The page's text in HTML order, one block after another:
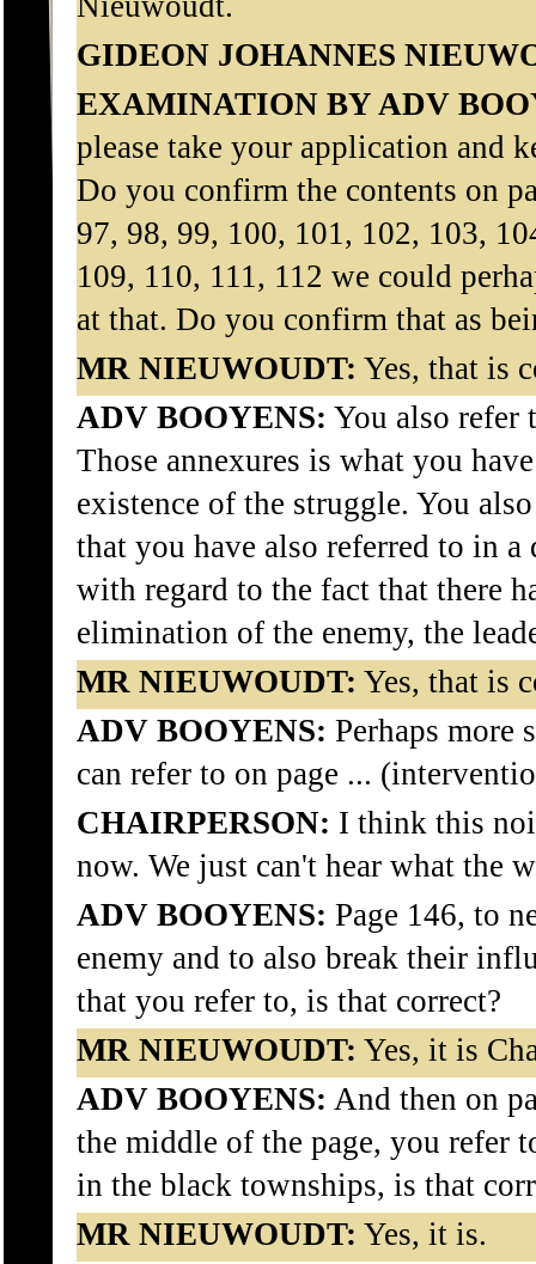
GIDEON JOHANNES
EXAMINATION BY ADV
please take your application and
Do you confirm the contents on
97, 98, 99, 100, 101, 102, 103,
109, 110, 111, 112 we could
at that. Do you confirm that as
MR NIEUWOUDT: Yes, that is
ADV BOOYENS: You also refer
Those annexures is what you
existence of the struggle. You
that you have also referred to in
with regard to the fact that there
elimination of the enemy, the
MR NIEUWOUDT: Yes, that is
ADV BOOYENS: Perhaps more
can refer to on page ...
CHAIRPERSON: I think this
now. We just can't hear what the
ADV BOOYENS: Page 146, to
enemy and to also break their
that you refer to, is that correct?
MR NIEUWOUDT: Yes, it is
ADV BOOYENS: And then on
the middle of the page, you refer
in the black townships, is that
MR NIEUWOUDT: Yes, it is.